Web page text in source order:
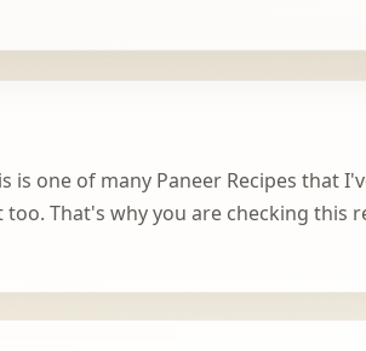
is one of many Paneer Recipes that
That's why you are checking this